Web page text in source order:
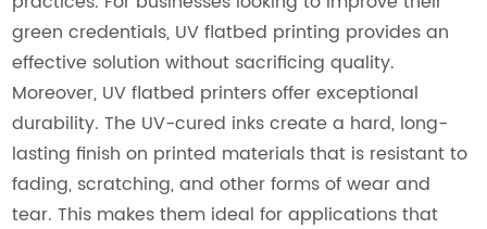
green credentials, UV flatbed printing provides an
effective solution without sacrificing quality.
Moreover, UV flatbed printers offer exceptional
durability. The UV-cured inks create a hard, long-
lasting finish on printed materials that is resistant to
fading, scratching, and other forms of wear and
tear. This makes them ideal for applications that